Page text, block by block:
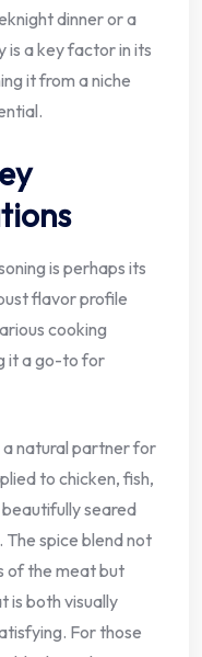
dinner or a
is a key factor in its
it from a niche
is perhaps its
flavor profile
cooking
it a go-to for
a natural partner for
to chicken, fish,
seared
spice blend not
of the meat but
is both visually
For those